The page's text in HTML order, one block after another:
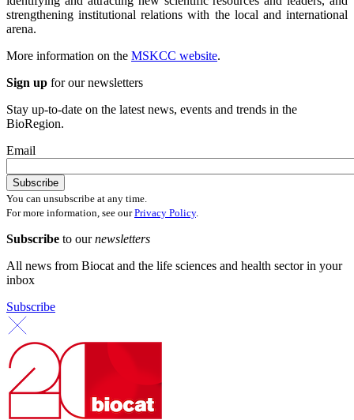
strengthening institutional relations with the local and international
arena.
More information on the MSKCC website.
Sign up for our newsletters
Stay up-to-date on the latest news, events and trends in the
BioRegion.
Email
You can unsubscribe at any time.
For more information, see ourPrivacy Policy.
Subscribe to ournewsletters
All news from Biocat and the life sciences and health sector in your
inbox
Subscribe